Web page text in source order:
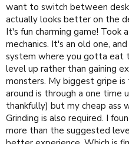
want to switch between
actually looks better on the
It's fun charming game!
mechanics. It's an old one,
system where you gotta eat
level up rather than gaining
monsters. My biggest gripe
around is through a one time
thankfully) but my cheap ass
Grinding is also required. I
more than the suggested